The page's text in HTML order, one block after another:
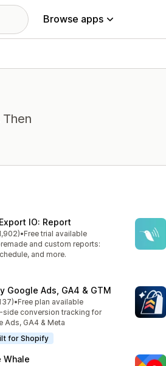
Browse apps
IO: Report
of 5 stars
reviews
•Free trial available
and custom reports:
and more.
Google Ads, GA4 & GTM
5 stars
reviews
•Free plan available
side conversion tracking for
Ads, GA4 & Meta
for Shopify
Whale